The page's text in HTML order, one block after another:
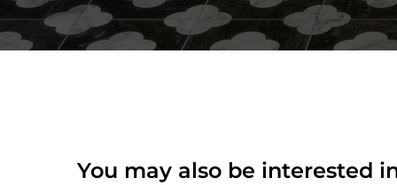
You may also be interested